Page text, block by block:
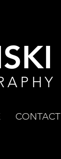
CONTACT